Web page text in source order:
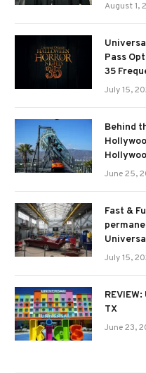
August 1,
Pass
35
July 15,
Behind
June 25,
Fast &
July 15,
TX
June 23,